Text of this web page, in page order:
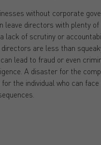
without corporate
leave directors with plenty of
lack of scrutiny or
directors are less than
lead to fraud or even
A disaster for the
for the individual who can face